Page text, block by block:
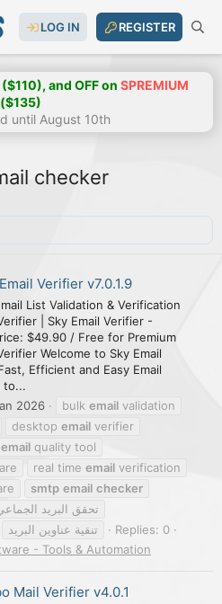
LOG IN REGISTER
($110), and OFF on SPREMIUM
($135)
until August 10th
checker
Verifier v7.0.1.9
List Validation & Verification
| Sky Email Verifier -
$49.90 / Free for Premium
Welcome to Sky Email
Efficient and Easy Email
to...
2026 bulk email validation
desktop email verifier
email quality tool
real time email verification
smtp email checker
تحقق البريد
تنقية عناوين البريد
Replies: 0
- Tools & Automation
Mail Verifier v4.0.1